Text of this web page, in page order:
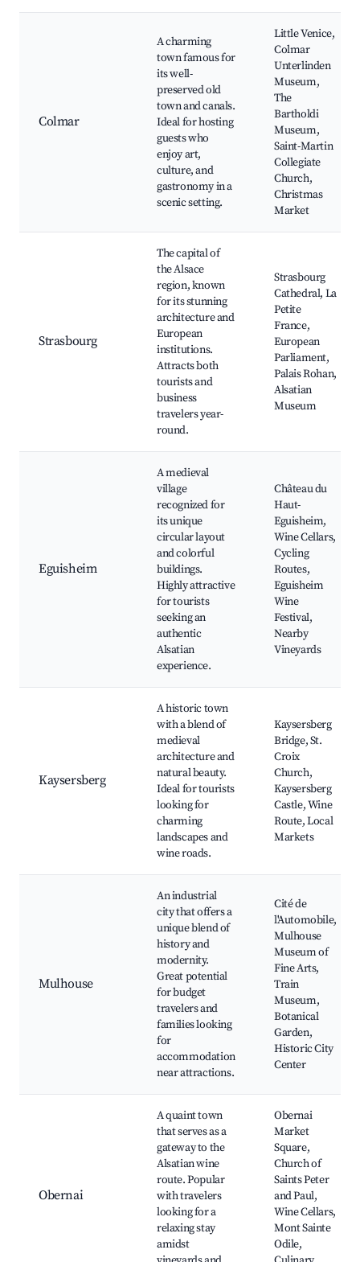
Colmar
A charming
town famous for
its well-
preserved old
town and canals.
Ideal for hosting
guests who
enjoy art,
culture, and
gastronomy in a
scenic setting.
Little Venice,
Colmar
Unterlinden
Museum,
The
Bartholdi
Museum,
Saint-Martin
Collegiate
Church,
Christmas
Market
Strasbourg
The capital of
the Alsace
region, known
for its stunning
architecture and
European
institutions.
Attracts both
tourists and
business
travelers year-
round.
Strasbourg
Cathedral, La
Petite
France,
European
Parliament,
Palais Rohan,
Alsatian
Museum
Eguisheim
A medieval
village
recognized for
its unique
circular layout
and colorful
buildings.
Highly attractive
for tourists
seeking an
authentic
Alsatian
experience.
Château du
Haut-
Eguisheim,
Wine Cellars,
Cycling
Routes,
Eguisheim
Wine
Festival,
Nearby
Vineyards
Kaysersberg
A historic town
with a blend of
medieval
architecture and
natural beauty.
Ideal for tourists
looking for
charming
landscapes and
wine roads.
Kaysersberg
Bridge, St.
Croix
Church,
Kaysersberg
Castle, Wine
Route, Local
Markets
Mulhouse
An industrial
city that offers a
unique blend of
history and
modernity.
Great potential
for budget
travelers and
families looking
for
accommodation
near attractions.
Cité de
l'Automobile,
Mulhouse
Museum of
Fine Arts,
Train
Museum,
Botanical
Garden,
Historic City
Center
Obernai
A quaint town
that serves as a
gateway to the
Alsatian wine
route. Popular
with travelers
looking for a
relaxing stay
amidst
Obernai
Market
Square,
Church of
Saints Peter
and Paul,
Wine Cellars,
Mont Sainte
Odile,